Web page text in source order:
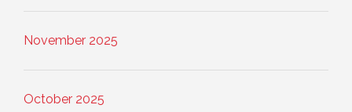
November 2025
October 2025